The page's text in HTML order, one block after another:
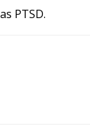
PTSD.